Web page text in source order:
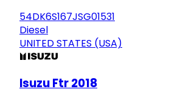
54DK6S167JSG01531
Diesel
UNITED STATES (USA)
Isuzu Ftr 2018